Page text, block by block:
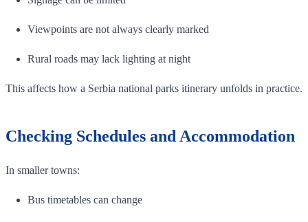
Viewpoints are not always clearly marked
Rural roads may lack lighting at night
This affects how a Serbia national parks itinerary unfolds in practice.
Checking Schedules and Accommodation
In smaller towns:
Bus timetables can change